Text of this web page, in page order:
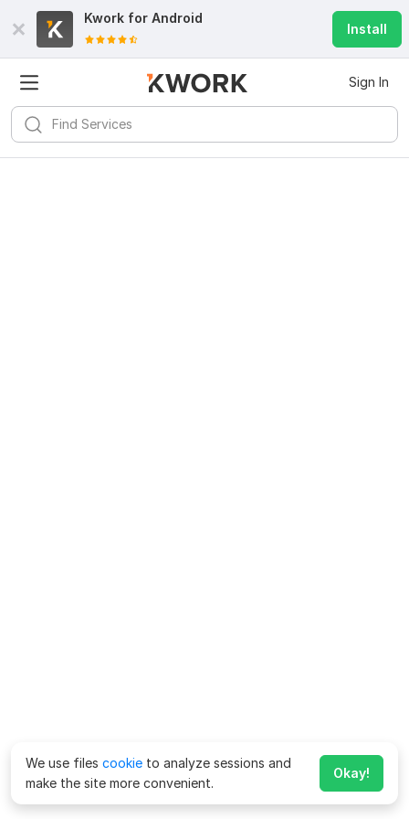
Kwork for Android
Install
Sign In
We use files cookie to analyze sessions and
make the site more convenient.
Okay!